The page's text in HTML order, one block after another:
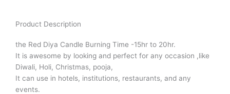
Product Description
the Red Diya Candle Burning Time -15hr to 20hr.
It is awesome by looking and perfect for any occasion ,like
Diwali, Holi, Christmas, pooja,
It can use in hotels, institutions, restaurants, and any
events.